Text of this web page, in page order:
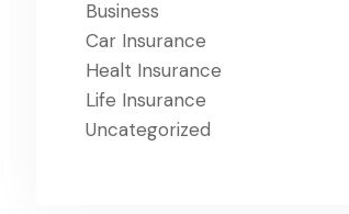
Business
Car Insurance
Healt Insurance
Life Insurance
Uncategorized